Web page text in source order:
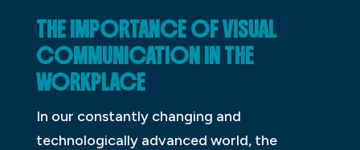
THE IMPORTANCE OF VISUAL
COMMUNICATION IN THE
WORKPLACE
In our constantly changing and
technologically advanced world, the